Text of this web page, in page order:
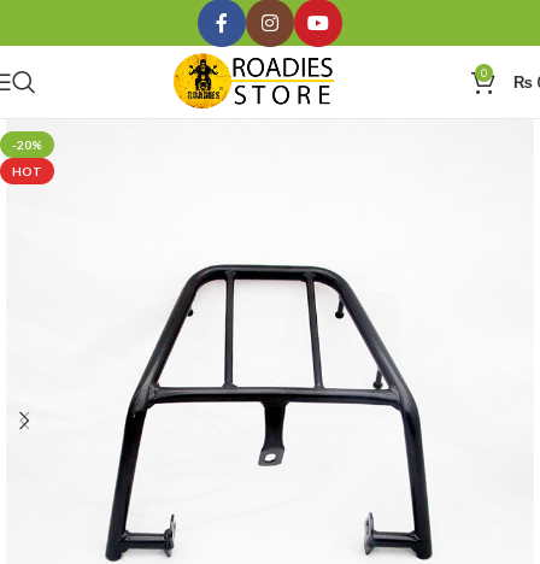
0 ₨
-20%
HOT